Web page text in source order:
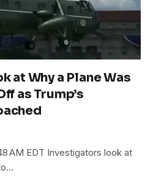
at Why a Plane Was
as Trump’s
AM EDT Investigators look at